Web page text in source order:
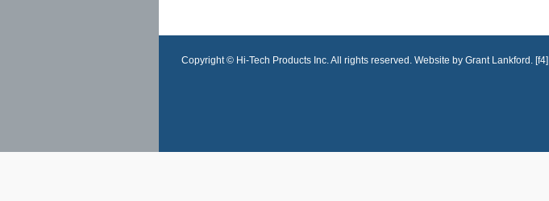
Copyright © Hi-Tech Products Inc. All rights reserved. Website by Grant Lankford. [f4]